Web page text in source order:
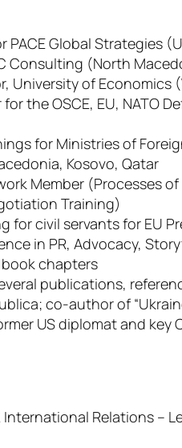
PACE Global Strategies
Consulting (North
University of Economics
the OSCE, EU, NATO
for Ministries of
Kosovo, Qatar
Member (Processes
Training)
for civil servants for EU
in PR, Advocacy,
chapters
publications,
co-author of
US diplomat and key
International Relations –